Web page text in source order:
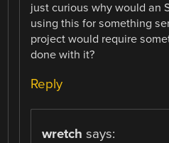
just curious why would an
using this for something
project would require
done with it?
Reply
wretch says: